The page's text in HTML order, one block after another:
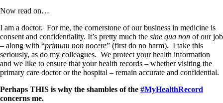
Now read on…
I am a doctor. For me, the cornerstone of our business in medicine is
consent and confidentiality. It’s pretty much the sine qua non of our job
– along with “primum non nocere” (first do no harm). I take this
seriously, as do my colleagues. We protect your health information
and we like to ensure that your health records – whether visiting the
primary care doctor or the hospital – remain accurate and confidential.
Perhaps THIS is why the shambles of the #MyHealthRecord
concerns me.